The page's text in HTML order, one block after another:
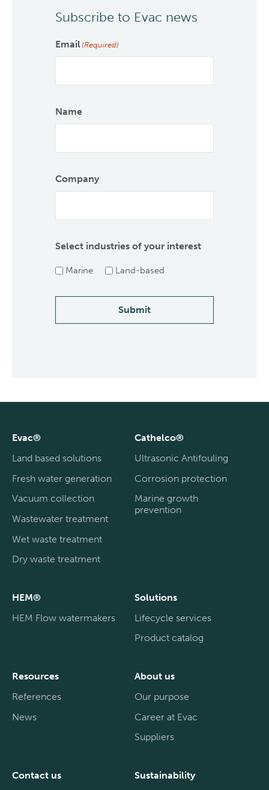
Subscribe to Evac news
Email (Required)
Name
Company
Select industries of your interest
Marine Land-based
Submit
Evac®
Land based solutions
Fresh water generation
Vacuum collection
Wastewater treatment
Wet waste treatment
Dry waste treatment
Cathelco®
Ultrasonic Antifouling
Corrosion protection
Marine growth
prevention
HEM®
HEM Flow watermakers
Solutions
Lifecycle services
Product catalog
Resources
References
News
About us
Our purpose
Career at Evac
Suppliers
Contact us
Sustainability